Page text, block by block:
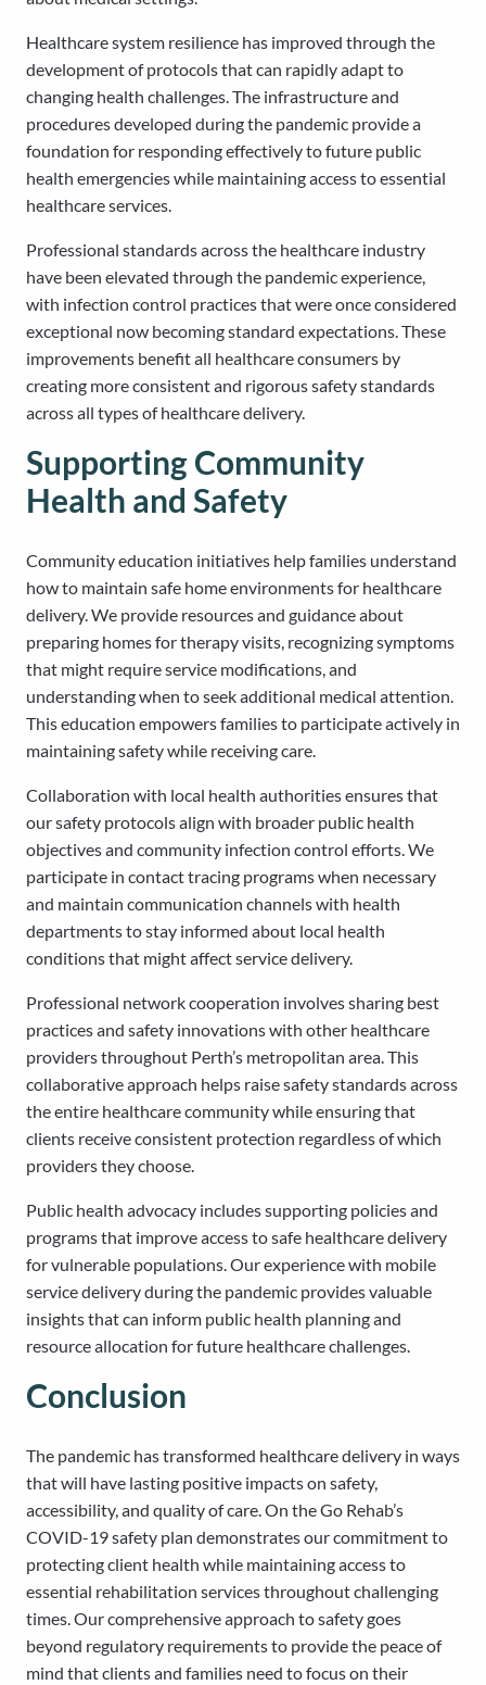
Healthcare system resilience has improved through the
development of protocols that can rapidly adapt to
changing health challenges. The infrastructure and
procedures developed during the pandemic provide a
foundation for responding effectively to future public
health emergencies while maintaining access to essential
healthcare services.
Professional standards across the healthcare industry
have been elevated through the pandemic experience,
with infection control practices that were once considered
exceptional now becoming standard expectations. These
improvements benefit all healthcare consumers by
creating more consistent and rigorous safety standards
across all types of healthcare delivery.
Supporting Community
Health and Safety
Community education initiatives help families understand
how to maintain safe home environments for healthcare
delivery. We provide resources and guidance about
preparing homes for therapy visits, recognizing symptoms
that might require service modifications, and
understanding when to seek additional medical attention.
This education empowers families to participate actively in
maintaining safety while receiving care.
Collaboration with local health authorities ensures that
our safety protocols align with broader public health
objectives and community infection control efforts. We
participate in contact tracing programs when necessary
and maintain communication channels with health
departments to stay informed about local health
conditions that might affect service delivery.
Professional network cooperation involves sharing best
practices and safety innovations with other healthcare
providers throughout Perth’s metropolitan area. This
collaborative approach helps raise safety standards across
the entire healthcare community while ensuring that
clients receive consistent protection regardless of which
providers they choose.
Public health advocacy includes supporting policies and
programs that improve access to safe healthcare delivery
for vulnerable populations. Our experience with mobile
service delivery during the pandemic provides valuable
insights that can inform public health planning and
resource allocation for future healthcare challenges.
Conclusion
The pandemic has transformed healthcare delivery in ways
that will have lasting positive impacts on safety,
accessibility, and quality of care. On the Go Rehab’s
COVID-19 safety plan demonstrates our commitment to
protecting client health while maintaining access to
essential rehabilitation services throughout challenging
times. Our comprehensive approach to safety goes
beyond regulatory requirements to provide the peace of
mind that clients and families need to focus on their